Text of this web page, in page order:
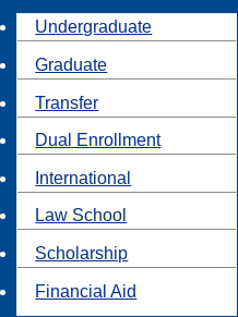
Undergraduate
Graduate
Transfer
Dual Enrollment
International
Law School
Scholarship
Financial Aid